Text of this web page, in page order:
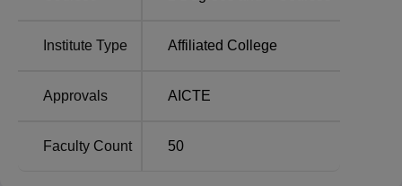
Total Number of
Engineering
Institute Type Affiliated College
Approvals AICTE
Faculty Count 50